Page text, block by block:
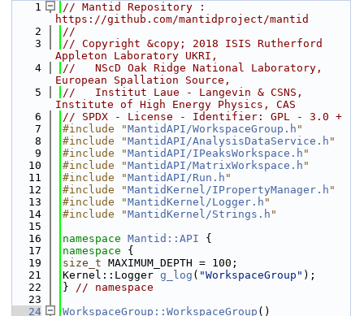
    1
// Mantid Repository :
https://github.com/mantidproject/mantid
    2
//
    3
// Copyright &copy; 2018 ISIS Rutherford
Appleton Laboratory UKRI,
    4
//   NScD Oak Ridge National Laboratory,
European Spallation Source,
    5
//   Institut Laue - Langevin & CSNS,
Institute of High Energy Physics, CAS
    6
// SPDX - License - Identifier: GPL - 3.0 +
    7
#include "MantidAPI/WorkspaceGroup.h "
    8
#include "MantidAPI/AnalysisDataService.h "
    9
#include "MantidAPI/IPeaksWorkspace.h "
   10
#include "MantidAPI/MatrixWorkspace.h "
   11
#include "MantidAPI/Run.h "
   12
#include "MantidKernel/IPropertyManager.h "
   13
#include "MantidKernel/Logger.h "
   14
#include "MantidKernel/Strings.h "
   15
   16
namespace Mantid::API {
   17
namespace {
   19
size_t MAXIMUM_DEPTH = 100;
   21
Kernel::Logger g_log ( "WorkspaceGroup" );
   22
} // namespace
   23
   24
WorkspaceGroup::WorkspaceGroup ()